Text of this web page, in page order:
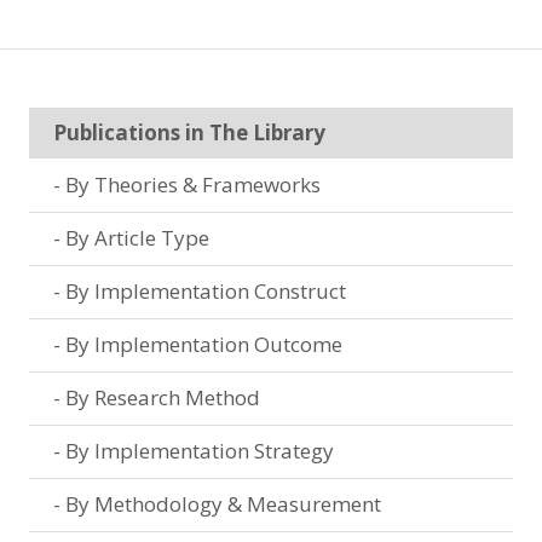
Publications in The Library
By Theories & Frameworks
By Article Type
By Implementation Construct
By Implementation Outcome
By Research Method
By Implementation Strategy
By Methodology & Measurement